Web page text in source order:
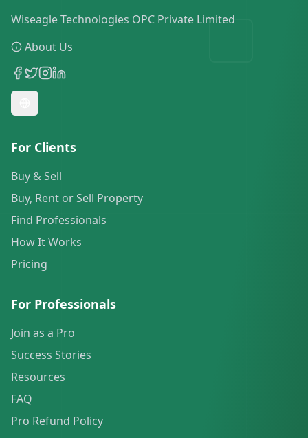
Wiseagle Technologies OPC Private Limited
About Us
For Clients
Buy & Sell
Buy, Rent or Sell Property
Find Professionals
How It Works
Pricing
For Professionals
Join as a Pro
Success Stories
Resources
FAQ
Pro Refund Policy